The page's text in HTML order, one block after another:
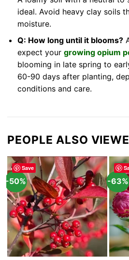
ideal. Avoid heavy clay soils
moisture.
Q: How long until it blooms?
expect your growing opium
blooming in late spring to
60-90 days after planting,
conditions and care.
PEOPLE ALSO
Save
-50% -63%